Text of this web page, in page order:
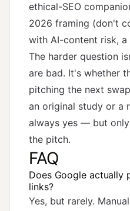
ethical-SEO
2026 framing (don't
with AI-content risk, a
The harder question
are bad. It's whether
pitching the next
an original study or a
always yes — but
the pitch.
FAQ
Does Google actually
links?
Yes, but rarely.